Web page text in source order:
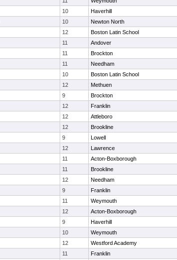
10 Haverhill
10 Newton North
12 Boston Latin School
11 Andover
11 Brockton
11 Needham
10 Boston Latin School
12 Methuen
9 Brockton
12 Franklin
12 Attleboro
12 Brookline
9 Lowell
12 Lawrence
11 Acton-Boxborough
11 Brookline
12 Needham
9 Franklin
11 Weymouth
12 Acton-Boxborough
9 Haverhill
10 Weymouth
12 Westford Academy
11 Franklin